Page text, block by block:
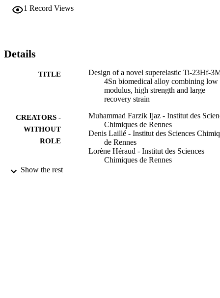
1 Record Views
Details
TITLE
Design of a novel superelastic Ti-23Hf-
4Sn biomedical alloy combining low
modulus, high strength and large
recovery strain
CREATORS -
WITHOUT
ROLE
Muhammad Farzik Ijaz - Institut des
Chimiques de Rennes
Denis Laillé - Institut des Sciences
de Rennes
Lorène Héraud - Institut des Sciences
Chimiques de Rennes
Show the rest